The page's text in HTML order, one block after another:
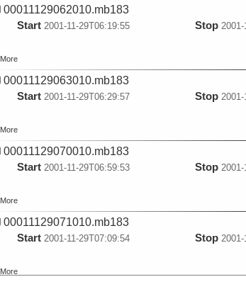
00011129062010.mb183
Start 2001-11-29T06:19:55 Stop 2001-
More
00011129063010.mb183
Start 2001-11-29T06:29:57 Stop 2001-
More
00011129070010.mb183
Start 2001-11-29T06:59:53 Stop 2001-
More
00011129071010.mb183
Start 2001-11-29T07:09:54 Stop 2001-
More